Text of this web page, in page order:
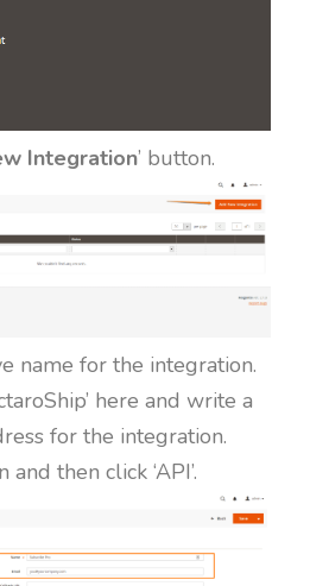
Integration’ button.
name for the integration.
here and write a
for the integration.
and then click ‘API’.